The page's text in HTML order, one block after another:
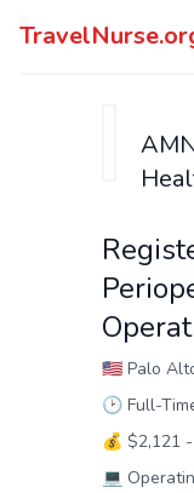
🇺🇸 Palo
🕑 Full-
💰 $2,121
💻